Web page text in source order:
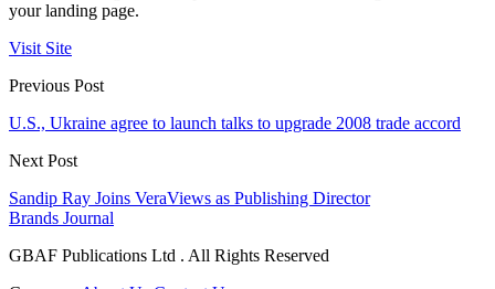
your landing page.
Visit Site
Previous Post
U.S., Ukraine agree to launch talks to upgrade 2008 trade accord
Next Post
Sandip Ray Joins VeraViews as Publishing Director
Brands Journal
GBAF Publications Ltd . All Rights Reserved